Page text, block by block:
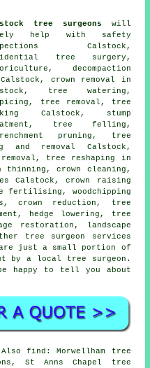
tree surgeons will
help with safety
Calstock,
tree surgery,
decompaction
crown removal in
tree watering,
tree removal , tree
Calstock, stump
tree felling ,
pruning, tree
and removal Calstock,
removal, tree reshaping in
thinning , crown cleaning,
Calstock,crown raising
fertilising, woodchipping
crown reduction , tree
, hedge lowering, tree
restoration, landscape
tree surgeon services
are just a small portion of
by a local tree surgeon.
happy to tell you about
Alsofind : Morwellham tree
St Anns Chapel tree